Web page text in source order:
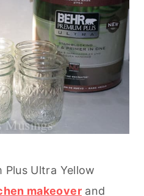
Plus Ultra Yellow
makeoverand